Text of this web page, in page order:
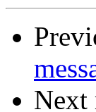
Next